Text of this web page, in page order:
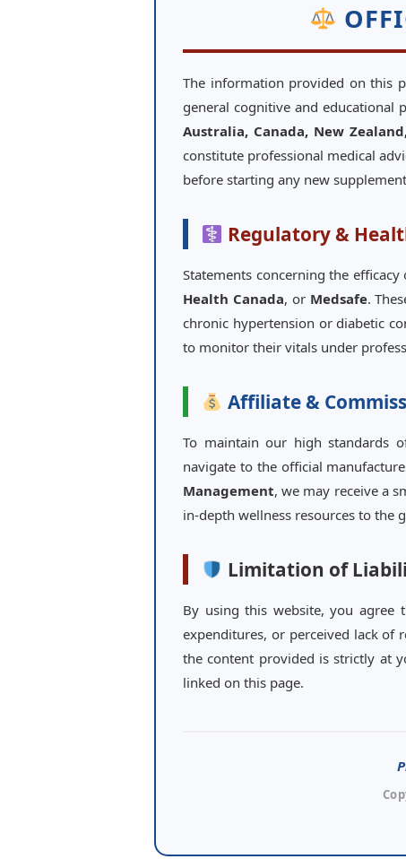
The information provided on this
general cognitive and educational
Australia, Canada, New
constitute professional medical
before starting any new
Regulatory &
Statements concerning the efficacy
Health Canada, or Medsafe.
chronic hypertension or diabetic
to monitor their vitals under
Affiliate &
To maintain our high standards
navigate to the official
Management, we may receive a
in-depth wellness resources to the
Limitation of
By using this website, you agree
expenditures, or perceived lack of
the content provided is strictly at
linked on this page.